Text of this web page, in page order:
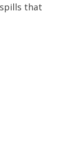
that